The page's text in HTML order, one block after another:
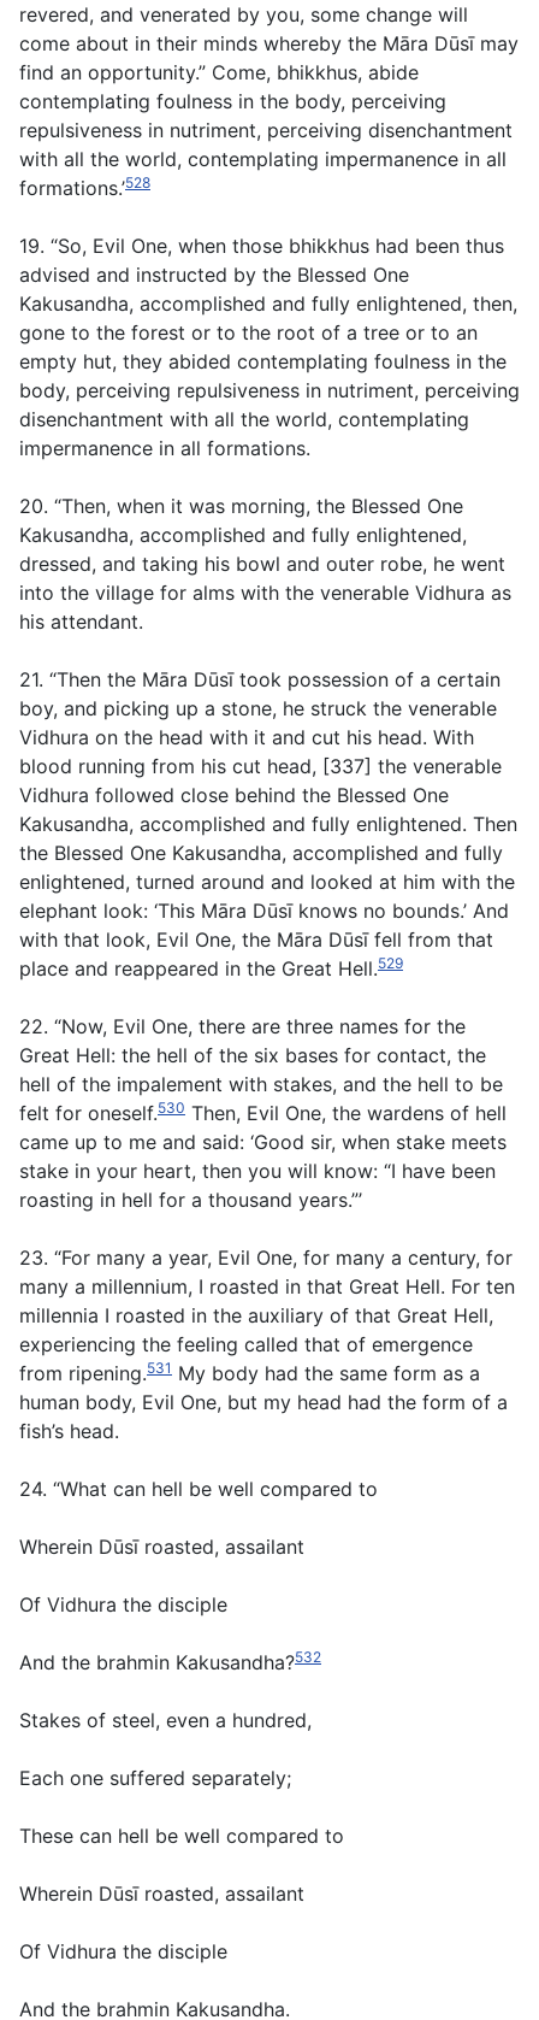
revered, and venerated by you, some change will
come about in their minds whereby the Māra Dūsī may
find an opportunity.” Come, bhikkhus, abide
contemplating foulness in the body, perceiving
repulsiveness in nutriment, perceiving disenchantment
with all the world, contemplating impermanence in all
formations.’528
19. “So, Evil One, when those bhikkhus had been thus
advised and instructed by the Blessed One
Kakusandha, accomplished and fully enlightened, then,
gone to the forest or to the root of a tree or to an
empty hut, they abided contemplating foulness in the
body, perceiving repulsiveness in nutriment, perceiving
disenchantment with all the world, contemplating
impermanence in all formations.
20. “Then, when it was morning, the Blessed One
Kakusandha, accomplished and fully enlightened,
dressed, and taking his bowl and outer robe, he went
into the village for alms with the venerable Vidhura as
his attendant.
21. “Then the Māra Dūsī took possession of a certain
boy, and picking up a stone, he struck the venerable
Vidhura on the head with it and cut his head. With
blood running from his cut head, [337] the venerable
Vidhura followed close behind the Blessed One
Kakusandha, accomplished and fully enlightened. Then
the Blessed One Kakusandha, accomplished and fully
enlightened, turned around and looked at him with the
elephant look: ‘This Māra Dūsī knows no bounds.’ And
with that look, Evil One, the Māra Dūsī fell from that
place and reappeared in the Great Hell.529
22. “Now, Evil One, there are three names for the
Great Hell: the hell of the six bases for contact, the
hell of the impalement with stakes, and the hell to be
felt for oneself.530 Then, Evil One, the wardens of hell
came up to me and said: ‘Good sir, when stake meets
stake in your heart, then you will know: “I have been
roasting in hell for a thousand years.”’
23. “For many a year, Evil One, for many a century, for
many a millennium, I roasted in that Great Hell. For ten
millennia I roasted in the auxiliary of that Great Hell,
experiencing the feeling called that of emergence
from ripening.531 My body had the same form as a
human body, Evil One, but my head had the form of a
fish’s head.
24. “What can hell be well compared to
Wherein Dūsī roasted, assailant
Of Vidhura the disciple
And the brahmin Kakusandha?532
Stakes of steel, even a hundred,
Each one suffered separately;
These can hell be well compared to
Wherein Dūsī roasted, assailant
Of Vidhura the disciple
And the brahmin Kakusandha.